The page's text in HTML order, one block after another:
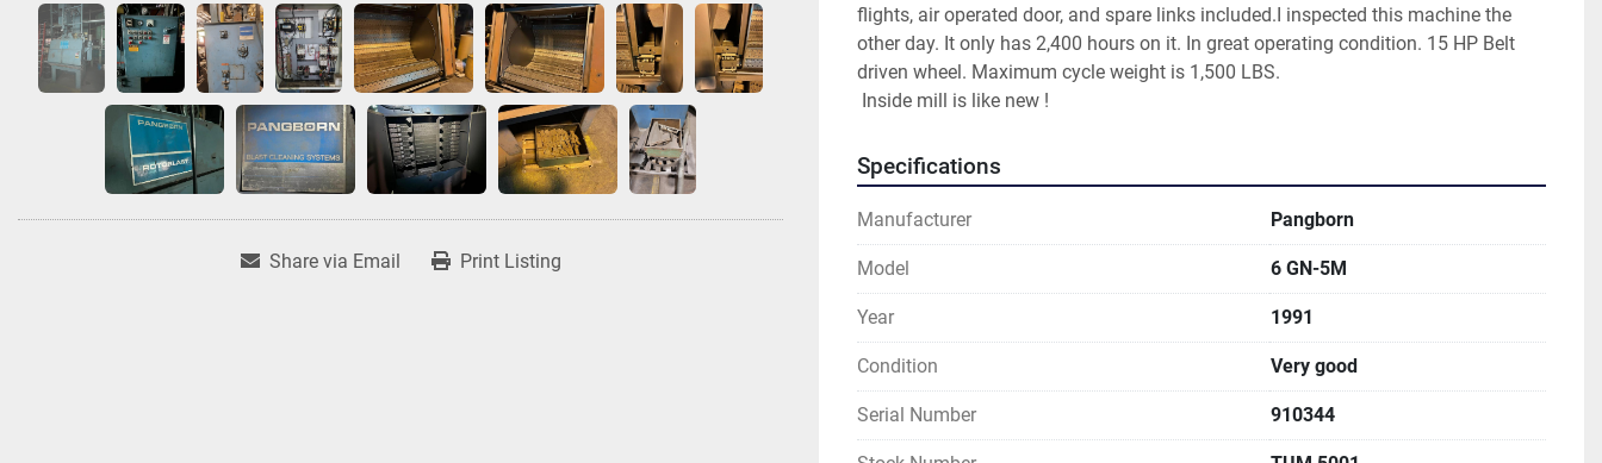
Share via Email Print Listing
flights, air operated door, and spare links included.I inspected this machine the
other day. It only has 2,400 hours on it. In great operating condition. 15 HP Belt
driven wheel. Maximum cycle weight is 1,500 LBS.
Inside mill is like new !
Specifications
Manufacturer Pangborn
Model 6 GN-5M
Year 1991
Condition Very good
Serial Number 910344